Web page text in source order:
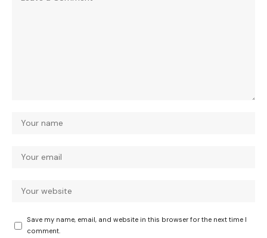
Save my name, email, and website in this browser for the next time I
comment.